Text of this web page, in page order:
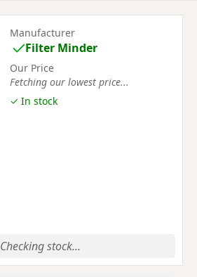
Manufacturer
Filter Minder
Our Price
Fetching our lowest price...
✓ In stock
Checking stock...